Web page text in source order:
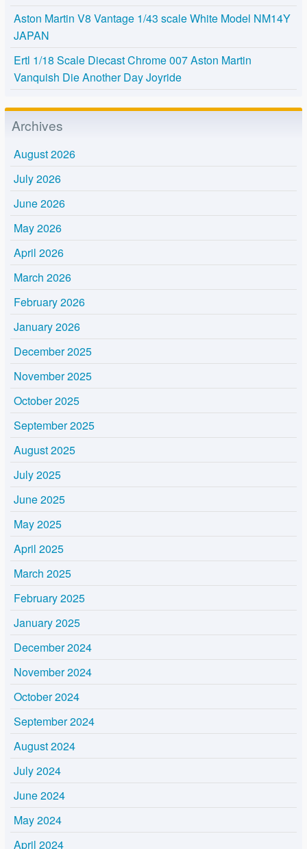
Aston Martin V8 Vantage 1/43 scale White Model NM14Y
JAPAN
Ertl 1/18 Scale Diecast Chrome 007 Aston Martin
Vanquish Die Another Day Joyride
Archives
August 2026
July 2026
June 2026
May 2026
April 2026
March 2026
February 2026
January 2026
December 2025
November 2025
October 2025
September 2025
August 2025
July 2025
June 2025
May 2025
April 2025
March 2025
February 2025
January 2025
December 2024
November 2024
October 2024
September 2024
August 2024
July 2024
June 2024
May 2024
April 2024